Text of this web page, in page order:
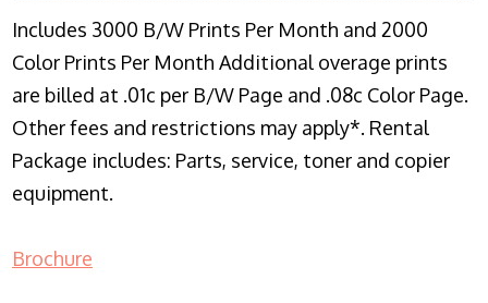
Includes 3000 B/W Prints Per Month and 2000
Color Prints Per Month Additional overage prints
are billed at .01c per B/W Page and .08c Color Page.
Other fees and restrictions may apply*. Rental
Package includes: Parts, service, toner and copier
equipment.
Brochure